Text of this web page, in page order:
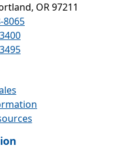
OR 97211
8065